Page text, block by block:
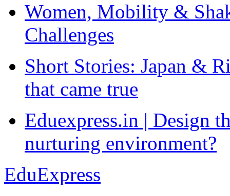
Women, Mobility &
Challenges
Short Stories: Japan &
that came true
Eduexpress.in | Design
nurturing environment?
EduExpress